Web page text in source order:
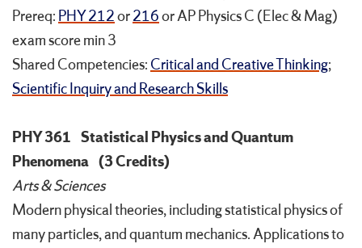
Prereq: PHY 212or216or AP Physics C (Elec & Mag)
exam score min 3
Shared Competencies: Critical and Creative Thinking;
Scientific Inquiry and Research Skills
PHY 361 Statistical Physics and Quantum
Phenomena (3 Credits)
Arts & Sciences
Modern physical theories, including statistical physics of
many particles, and quantum mechanics. Applications to